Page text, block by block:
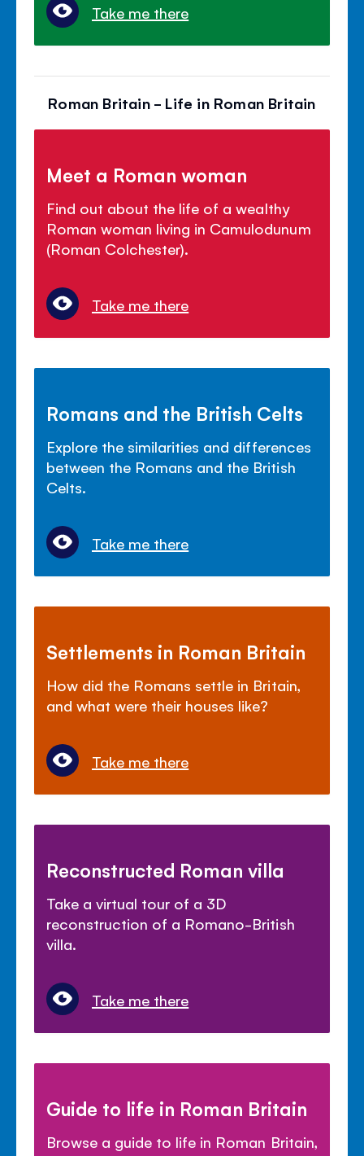
Take me there
Roman Britain - Life in Roman Britain
Meet a Roman woman
Find out about the life of a wealthy
Roman woman living in Camulodunum
(Roman Colchester).
Take me there
Romans and the British Celts
Explore the similarities and differences
between the Romans and the British
Celts.
Take me there
Settlements in Roman Britain
How did the Romans settle in Britain,
and what were their houses like?
Take me there
Reconstructed Roman villa
Take a virtual tour of a 3D
reconstruction of a Romano-British
villa.
Take me there
Guide to life in Roman Britain
Browse a guide to life in Roman Britain,